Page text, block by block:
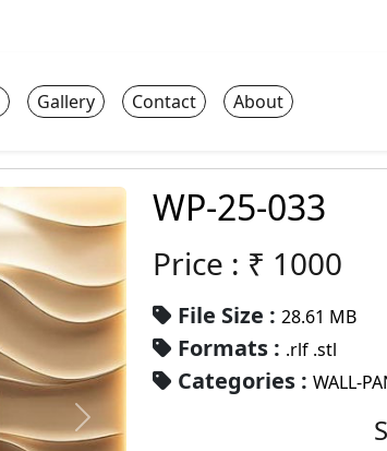
Gallery Contact About
WP-25-033
Price : ₹ 1000
File Size : 28.61 MB
Formats : .rlf .stl
Categories : WALL-